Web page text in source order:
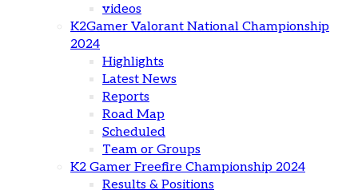
videos
K2Gamer Valorant National Championship
2024
Highlights
Latest News
Reports
Road Map
Scheduled
Team or Groups
K2 Gamer Freefire Championship 2024
Results & Positions